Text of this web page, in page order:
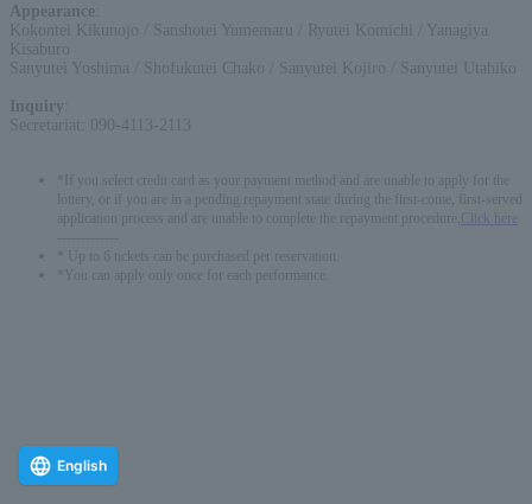
Appearance
Kokontei Kikunojo / Sanshotei Yumemaru / Ryutei Komichi / Yanagiya
Kisaburo
Sanyutei Yoshima / Shofukutei Chako / Sanyutei Kojiro / Sanyutei Utahiko
Inquiry
Secretariat: 090-4113-2113
*If you select credit card as your payment method and are unable to apply for the
lottery, or if you are in a pending repayment state during the first-come, first-served
application process and are unable to complete the repayment procedure,
Click here
* Up to 6 tickets can be purchased per reservation.
*You can apply only once for each performance.
English